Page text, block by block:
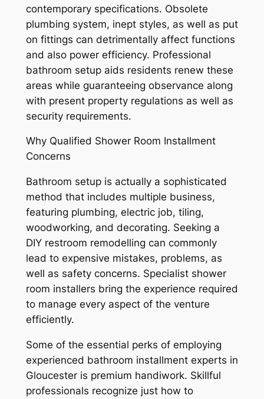
contemporary specifications. Obsolete
plumbing system, inept styles, as well as put
on fittings can detrimentally affect functions
and also power efficiency. Professional
bathroom setup aids residents renew these
areas while guaranteeing observance along
with present property regulations as well as
security requirements.
Why Qualified Shower Room Installment
Concerns
Bathroom setup is actually a sophisticated
method that includes multiple business,
featuring plumbing, electric job, tiling,
woodworking, and decorating. Seeking a
DIY restroom remodelling can commonly
lead to expensive mistakes, problems, as
well as safety concerns. Specialist shower
room installers bring the experience required
to manage every aspect of the venture
efficiently.
Some of the essential perks of employing
experienced bathroom installment experts in
Gloucester is premium handiwork. Skillful
professionals recognize just how to